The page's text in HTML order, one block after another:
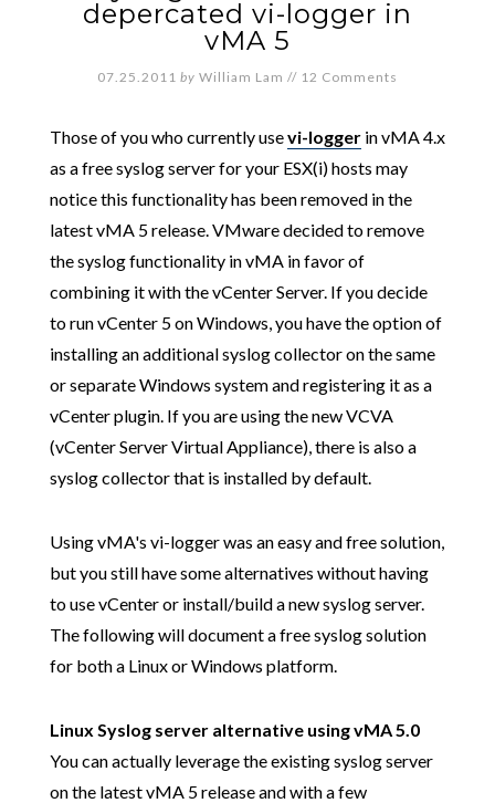
depercated vi-logger in
vMA 5
07.25.2011 by William Lam // 12 Comments
Those of you who currently usevi-loggerin vMA 4.x
as a free syslog server for your ESX(i) hosts may
notice this functionality has been removed in the
latest vMA 5 release. VMware decided to remove
the syslog functionality in vMA in favor of
combining it with the vCenter Server. If you decide
to run vCenter 5 on Windows, you have the option of
installing an additional syslog collector on the same
or separate Windows system and registering it as a
vCenter plugin. If you are using the new VCVA
(vCenter Server Virtual Appliance), there is also a
syslog collector that is installed by default.
Using vMA's vi-logger was an easy and free solution,
but you still have some alternatives without having
to use vCenter or install/build a new syslog server.
The following will document a free syslog solution
for both a Linux or Windows platform.
Linux Syslog server alternative using vMA 5.0
You can actually leverage the existing syslog server
on the latest vMA 5 release and with a few